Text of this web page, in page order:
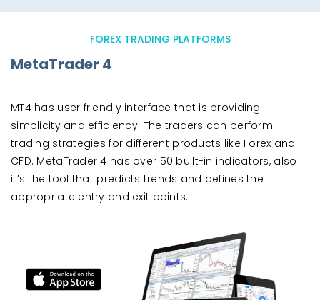
FOREX TRADING PLATFORMS
MetaTrader 4
MT4 has user friendly interface that is providing
simplicity and efficiency. The traders can perform
trading strategies for different products like Forex and
CFD. MetaTrader 4 has over 50 built-in indicators, also
it’s the tool that predicts trends and defines the
appropriate entry and exit points.